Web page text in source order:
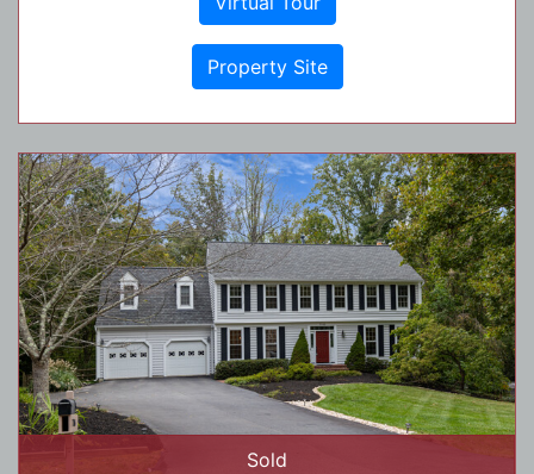
Property Site
Sold